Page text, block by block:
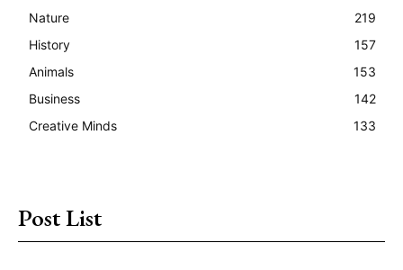
Nature
219
History
157
Animals
153
Business
142
Creative Minds
133
Post List